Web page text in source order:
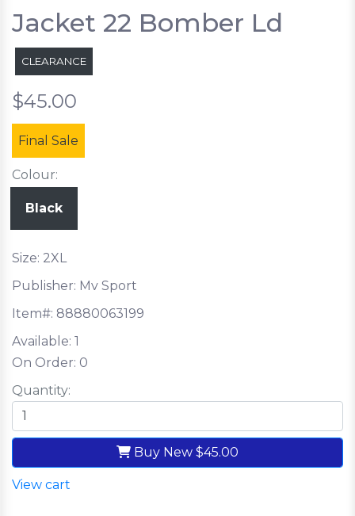
Jacket 22 Bomber Ld
CLEARANCE
$45.00
Final Sale
Colour:
Black
Size: 2XL
Publisher: Mv Sport
Item#: 88880063199
Available: 1
On Order: 0
Quantity:
Buy New $45.00
View cart